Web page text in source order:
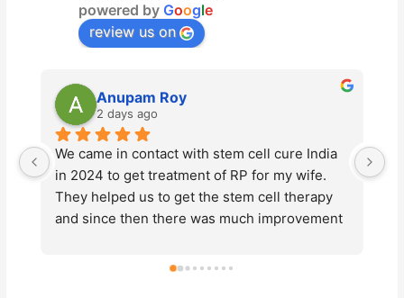
powered by Google
review us on
Anupam Roy
2 days ago
We came in contact with stem cell cure India
in 2024 to get treatment of RP for my wife.
They helped us to get the stem cell therapy
and since then there was much improvement
underwent the same  treatment for further